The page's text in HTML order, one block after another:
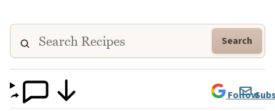
Search
Follow